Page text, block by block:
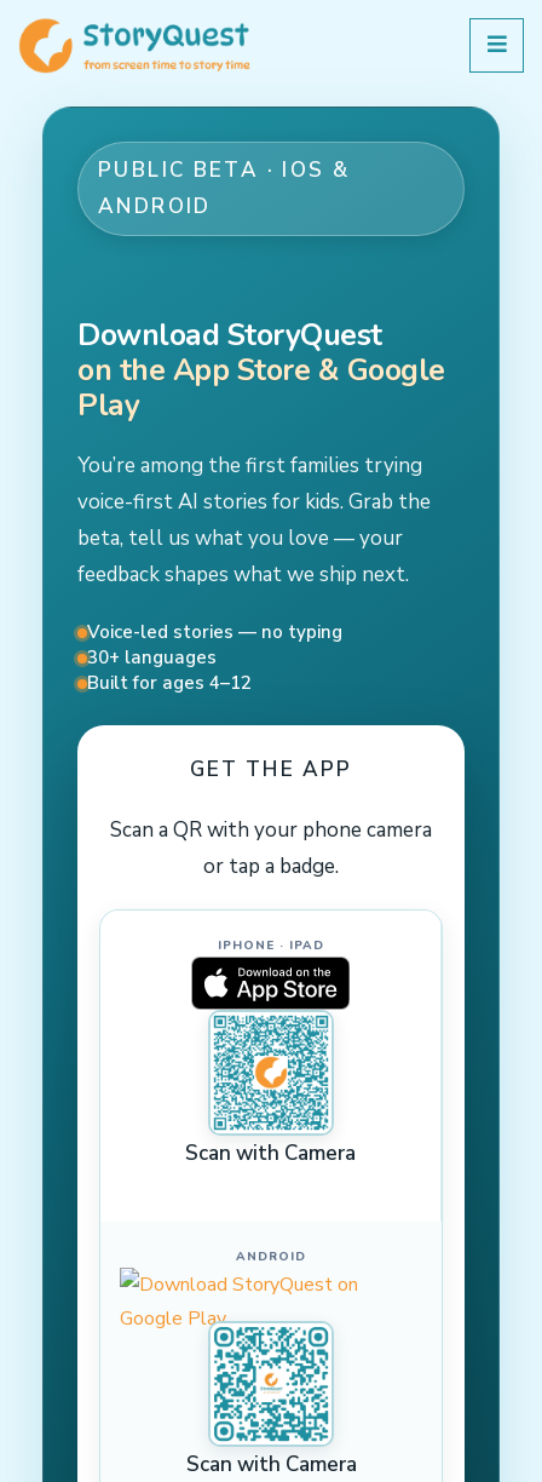
PUBLIC BETA · IOS &
ANDROID
Download StoryQuest
on the App Store & Google
Play
You’re among the first families trying
voice-first AI stories for kids. Grab the
beta, tell us what you love — your
feedback shapes what we ship next.
Voice-led stories — no typing
30+ languages
Built for ages 4–12
GET THE APP
Scan a QR with your phone camera
or tap a badge.
IPHONE · IPAD
Scan with Camera
ANDROID
Scan with Camera